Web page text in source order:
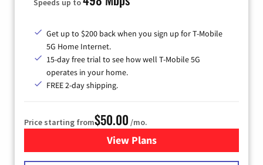
Speeds up to
Get up to $200 back when you sign up for T-Mobile
5G Home Internet.
15-day free trial to see how well T-Mobile 5G
operates in your home.
FREE 2-day shipping.
Price starting from$50.00 /mo.
View Plansfor T-Mobile Home Internet